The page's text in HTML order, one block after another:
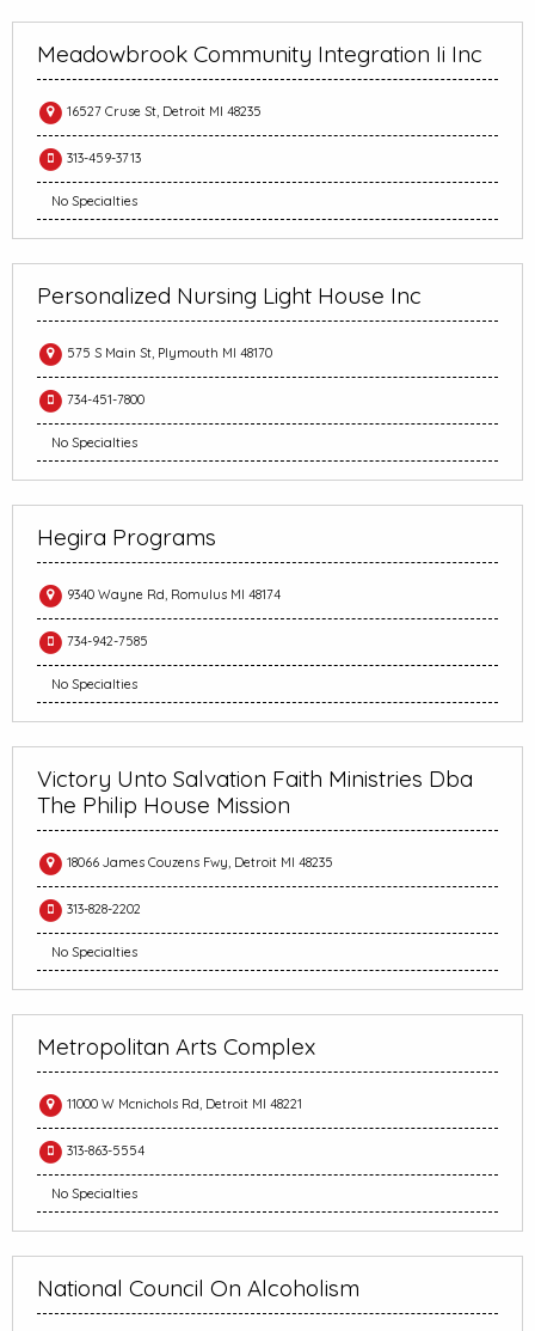
Meadowbrook Community Integration Ii Inc
16527 Cruse St, Detroit MI 48235
313-459-3713
No Specialties
Personalized Nursing Light House Inc
575 S Main St, Plymouth MI 48170
734-451-7800
No Specialties
Hegira Programs
9340 Wayne Rd, Romulus MI 48174
734-942-7585
No Specialties
Victory Unto Salvation Faith Ministries Dba
The Philip House Mission
18066 James Couzens Fwy, Detroit MI 48235
313-828-2202
No Specialties
Metropolitan Arts Complex
11000 W Mcnichols Rd, Detroit MI 48221
313-863-5554
No Specialties
National Council On Alcoholism